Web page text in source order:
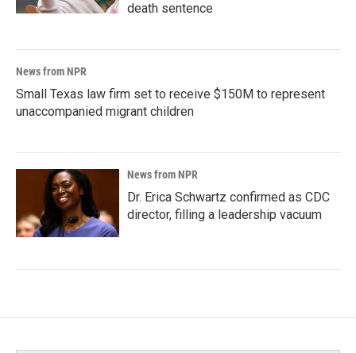
death sentence
News from NPR
Small Texas law firm set to receive $150M to represent
unaccompanied migrant children
News from NPR
Dr. Erica Schwartz confirmed as CDC
director, filling a leadership vacuum